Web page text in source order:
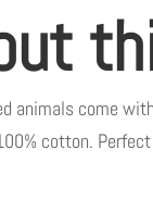
animals come
cotton. Perfect